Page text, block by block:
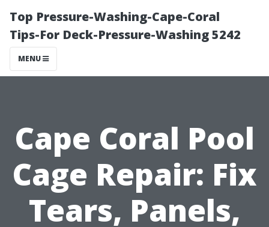
Top Pressure-Washing-Cape-Coral
Tips-For Deck-Pressure-Washing 5242
MENU
Cape Coral Pool
Cage Repair: Fix
Tears, Panels,